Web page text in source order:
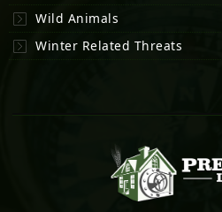
Wild Animals
Winter Related Threats